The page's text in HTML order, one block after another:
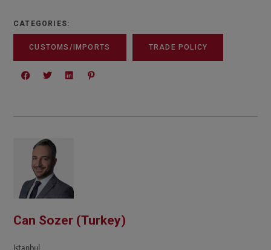
CATEGORIES:
CUSTOMS/IMPORTS TRADE POLICY
Can Sozer (Turkey)